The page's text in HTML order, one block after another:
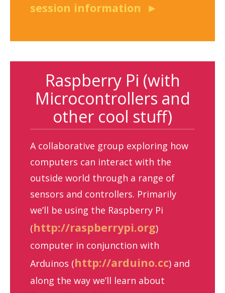
session information
Raspberry Pi (with
Microcontrollers and
other cool stuff)
A collaborative group exploring how
computers can interact with the
outside world through a range of
sensors and controllers. Primarily
we’ll be using the Raspberry Pi
(http://raspberrypi.org)
computer in conjunction with
Arduinos (http://arduino.cc) and
along the way we’ll learn about